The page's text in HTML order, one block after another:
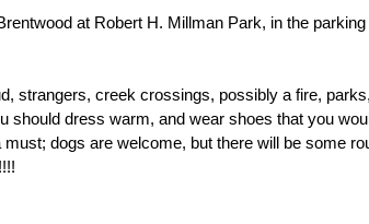
at Robert H. Millman Park, in the
strangers, creek crossings, possibly a fire,
should dress warm, and wear shoes that you
dogs are welcome, but there will be some